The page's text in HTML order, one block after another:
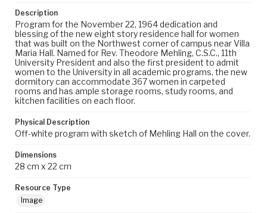
Description
Program for the November 22, 1964 dedication and
blessing of the new eight story residence hall for women
that was built on the Northwest corner of campus near Villa
Maria Hall. Named for Rev. Theodore Mehling, C.S.C., 11th
University President and also the first president to admit
women to the University in all academic programs, the new
dormitory can accommodate 367 women in carpeted
rooms and has ample storage rooms, study rooms, and
kitchen facilities on each floor.
Physical Description
Off-white program with sketch of Mehling Hall on the cover.
Dimensions
28 cm x 22 cm
Resource Type
Image